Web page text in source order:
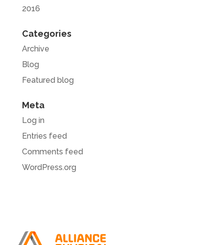
2016
Categories
Archive
Blog
Featured blog
Meta
Log in
Entries feed
Comments feed
WordPress.org